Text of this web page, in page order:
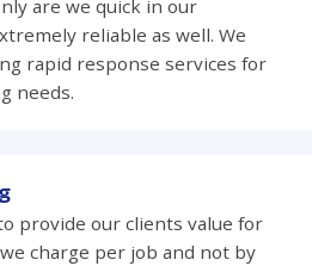
are we quick in our
reliable as well. We
rapid response services for
needs.
provide our clients value for
charge per job and not by